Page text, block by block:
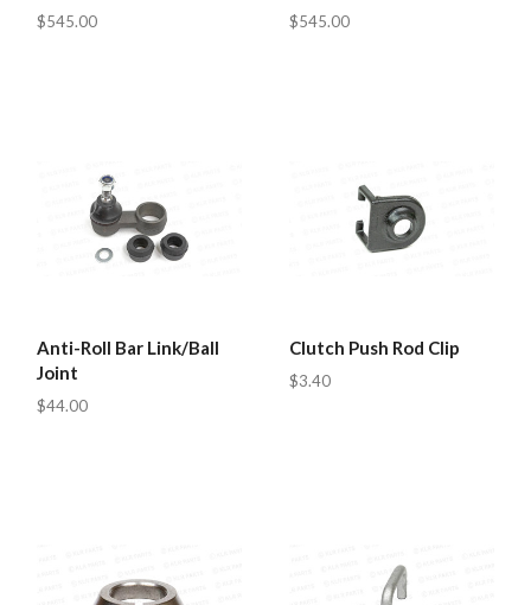
$545.00 $545.00
Anti-Roll Bar Link/Ball
Joint
$44.00
Clutch Push Rod Clip
$3.40